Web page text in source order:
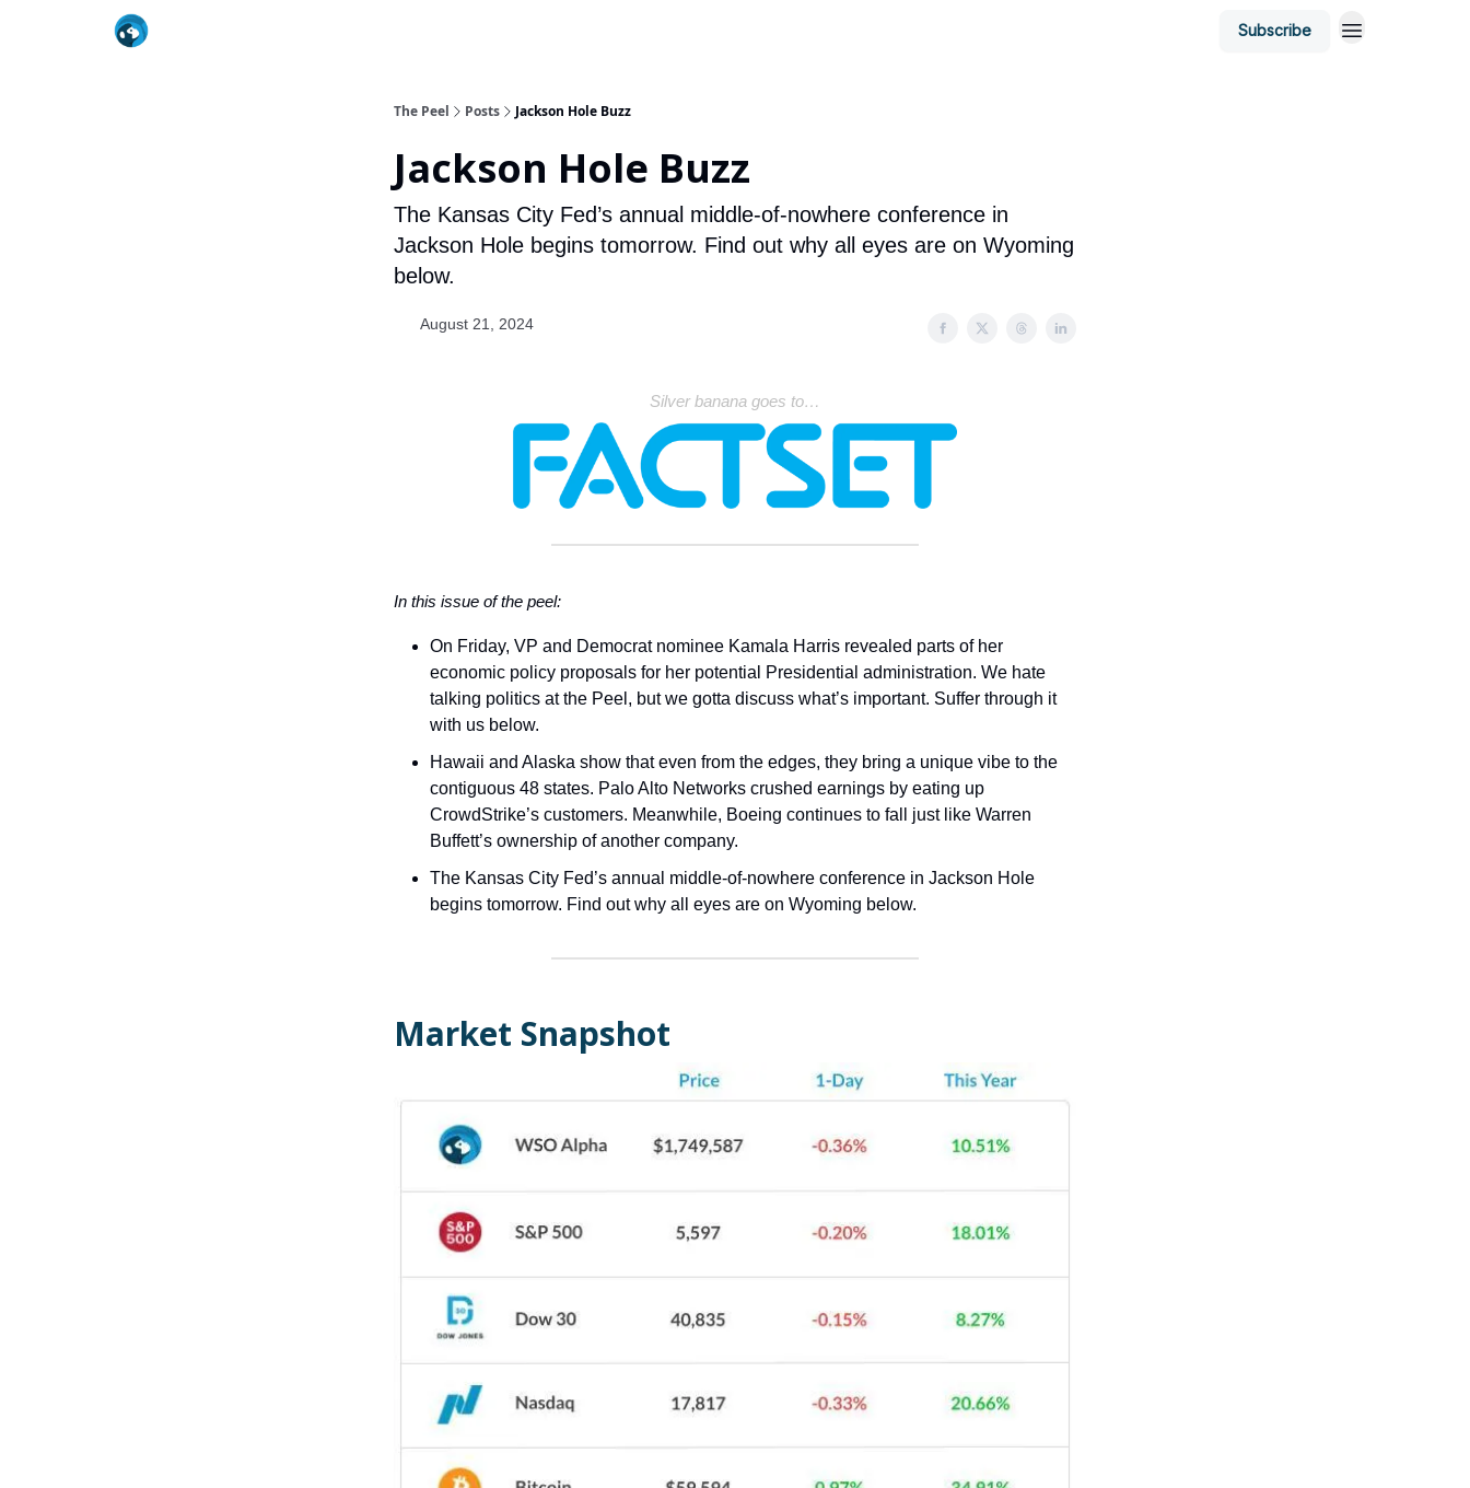
Subscribe
The Peel Posts Jackson Hole Buzz
Jackson Hole Buzz
The Kansas City Fed’s annual middle-of-nowhere conference in
Jackson Hole begins tomorrow. Find out why all eyes are on Wyoming
below.
August 21, 2024
Silver banana goes to…
In this issue of the peel:
On Friday, VP and Democrat nominee Kamala Harris revealed parts of her
economic policy proposals for her potential Presidential administration. We hate
talking politics at the Peel, but we gotta discuss what’s important. Suffer through it
with us below.
Hawaii and Alaska show that even from the edges, they bring a unique vibe to the
contiguous 48 states. Palo Alto Networks crushed earnings by eating up
CrowdStrike’s customers. Meanwhile, Boeing continues to fall just like Warren
Buffett’s ownership of another company.
The Kansas City Fed’s annual middle-of-nowhere conference in Jackson Hole
begins tomorrow. Find out why all eyes are on Wyoming below.
Market Snapshot